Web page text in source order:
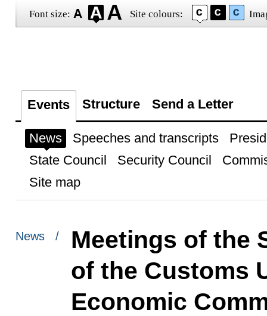
Font size: Site colours:
Events Structure Send a Letter
News Speeches and transcripts
State Council
Security Council
Site map
News /
Meetings of the
of the Customs
Economic